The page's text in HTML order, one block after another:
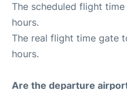
The scheduled flight
hours.
The real flight time gate
hours.
Are the departure